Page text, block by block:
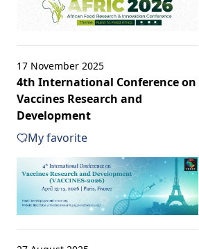
17 November 2025
4th International Conference on
Vaccines Research and
Development
My favorite